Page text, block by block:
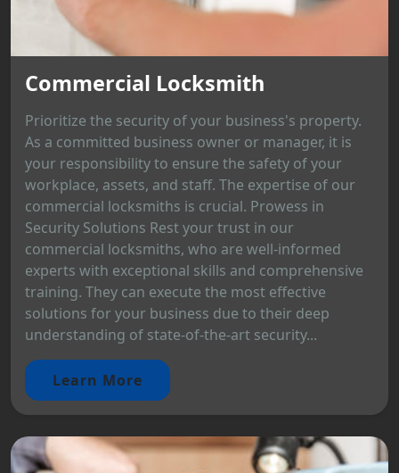
Commercial Locksmith
Prioritize the security of your business's property.
As a committed business owner or manager, it is
your responsibility to ensure the safety of your
workplace, assets, and staff. The expertise of our
commercial locksmiths is crucial. Prowess in
Security Solutions Rest your trust in our
commercial locksmiths, who are well-informed
experts with exceptional skills and comprehensive
training. They can execute the most effective
solutions for your business due to their deep
understanding of state-of-the-art security...
Learn More